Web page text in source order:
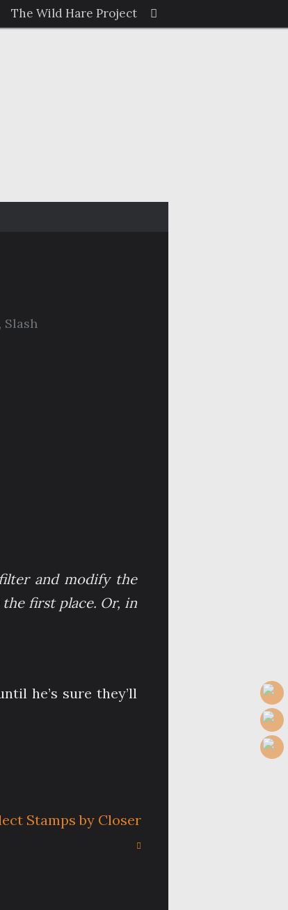
The Wild Hare Project
for:
Search
, Slash
and modify the
first place. Or, in
he’s sure they’ll
Stamps by Closer